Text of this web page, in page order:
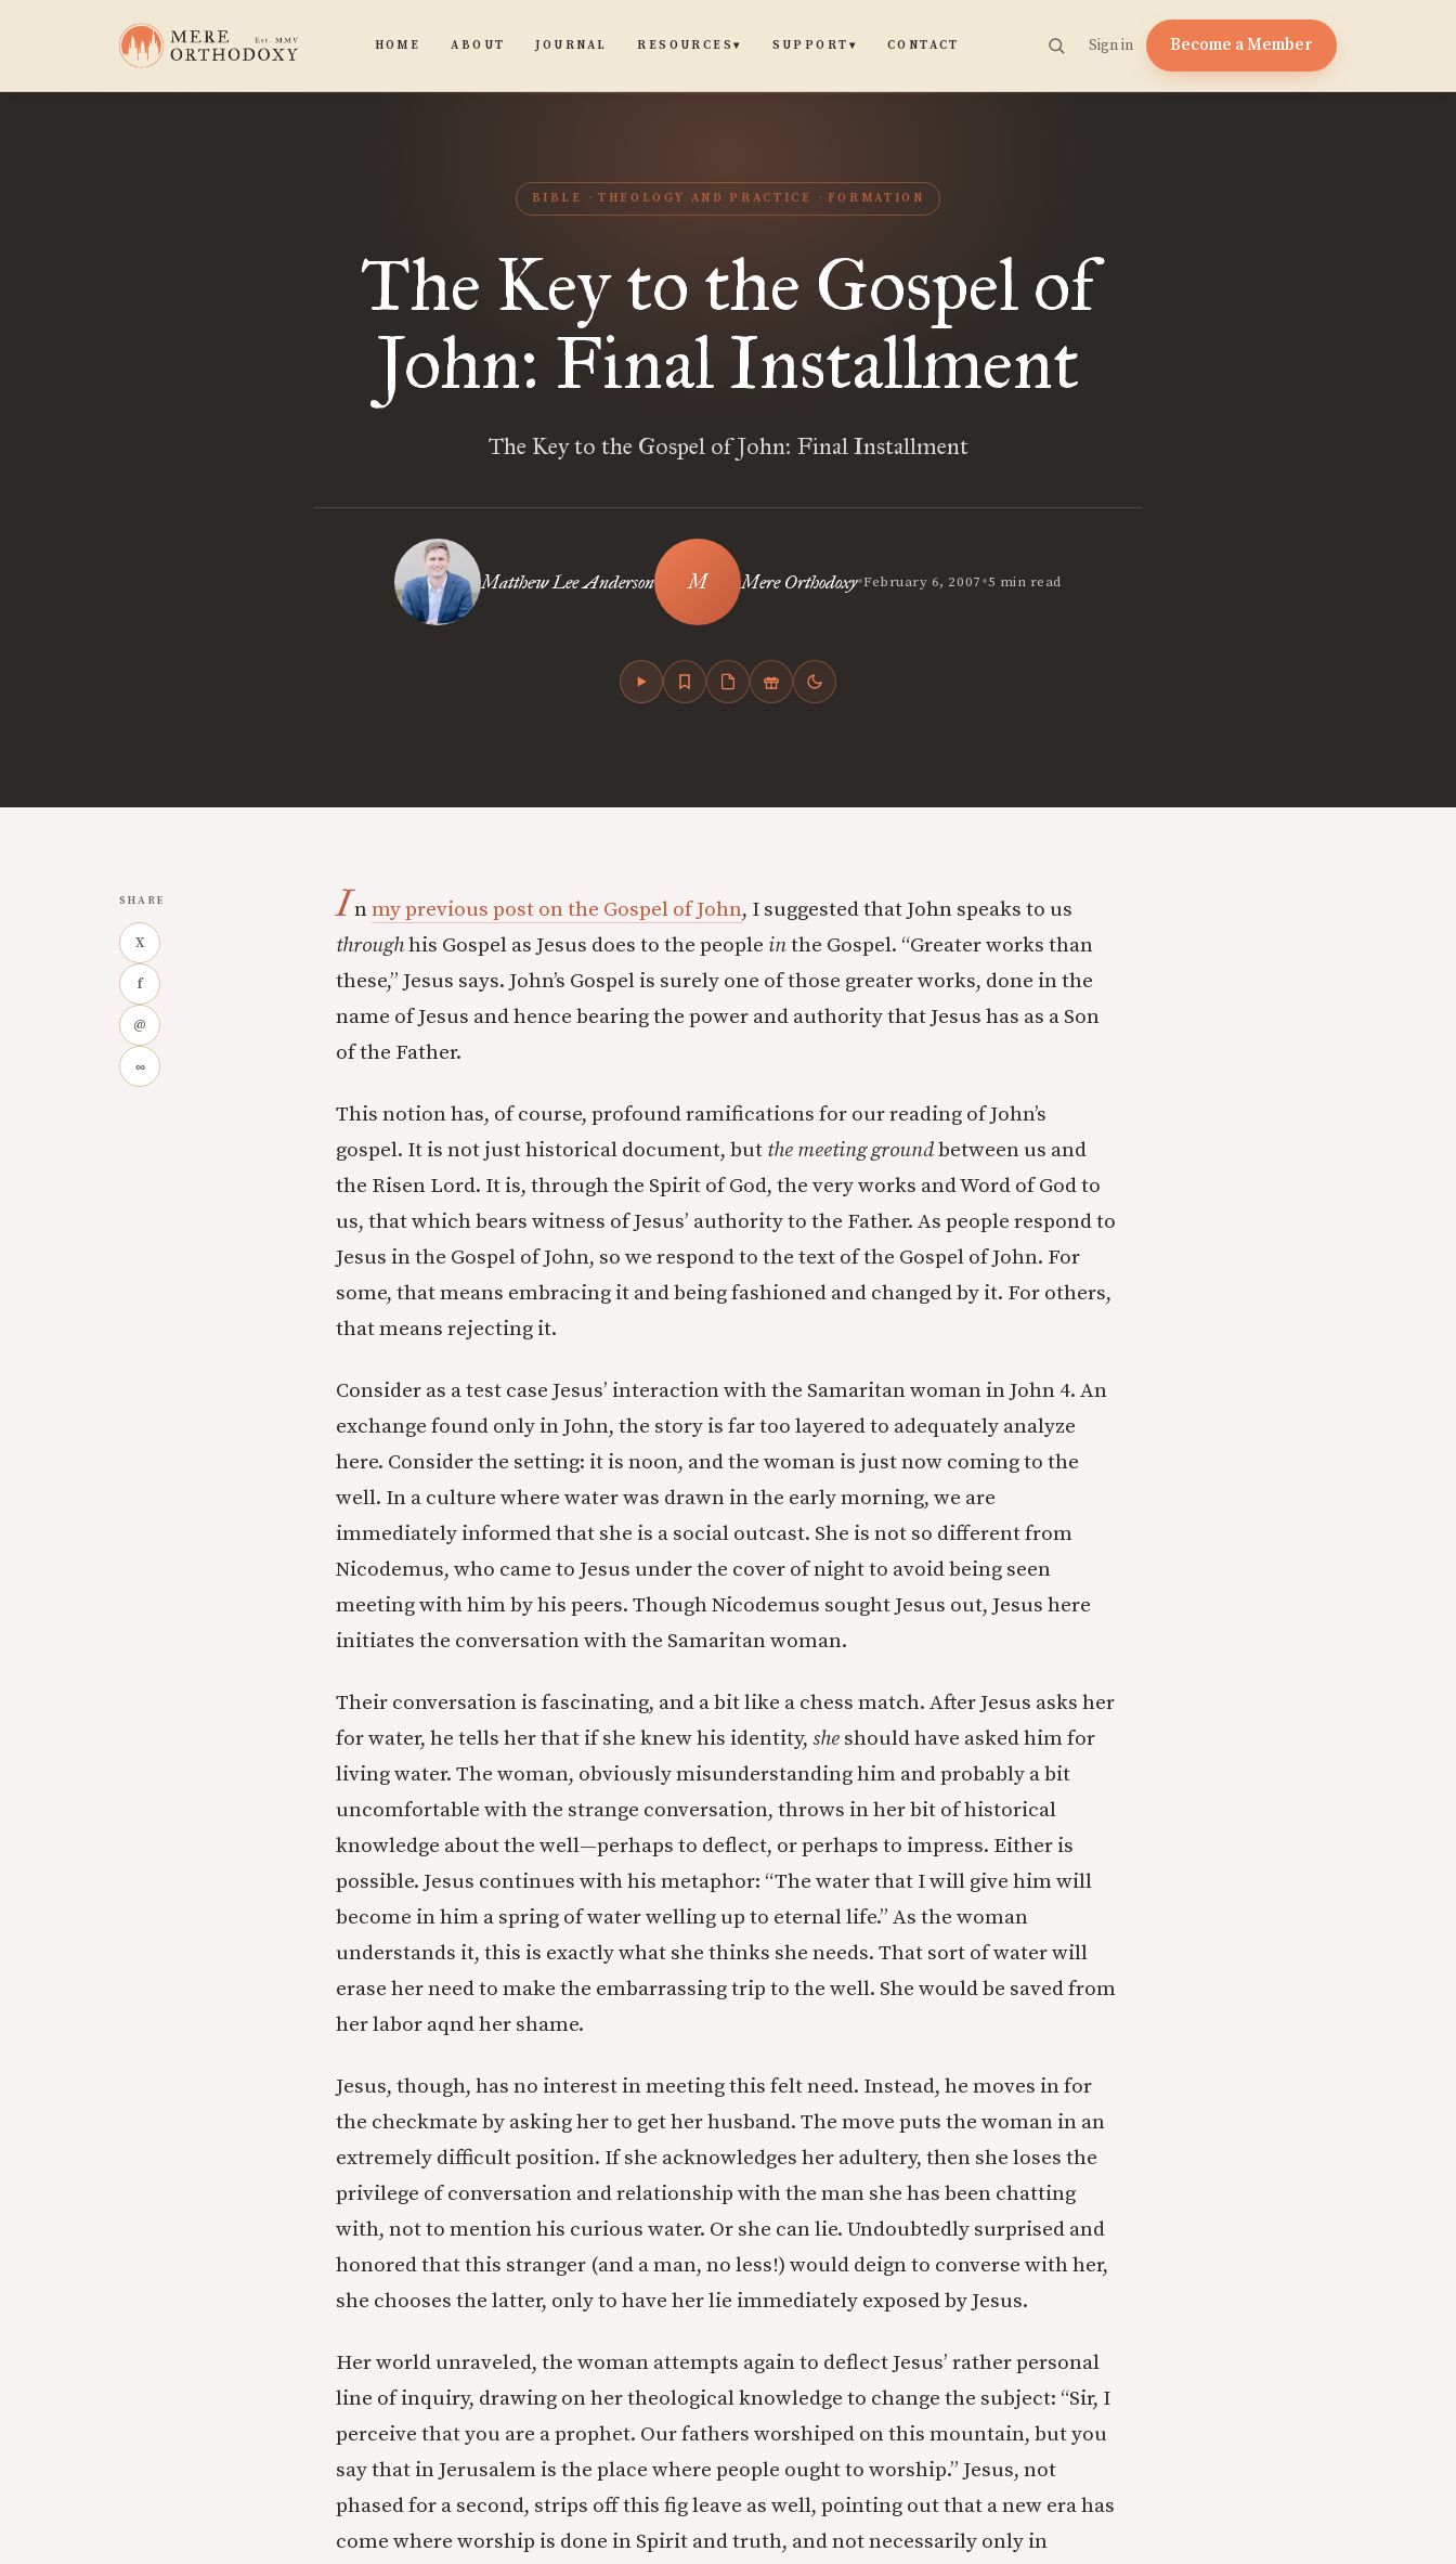
HOME ABOUT JOURNAL RESOURCES▾ SUPPORT ▾ CONTACT Sign in Become a Member
BIBLE THEOLOGY AND PRACTICE FORMATION
The Key to the Gospel of
John: Final Installment
The Key to the Gospel of John: Final Installment
Matthew Lee Anderson Mere Orthodoxy•February 6, 2007•5 min read
SHARE
X
f
@
∞
In my previous post on the Gospel of John, I suggested that John speaks to us
throughhis Gospel as Jesus does to the people inthe Gospel. “Greater works than
these,” Jesus says. John’s Gospel is surely one of those greater works, done in the
name of Jesus and hence bearing the power and authority that Jesus has as a Son
of the Father.
This notion has, of course, profound ramifications for our reading of John’s
gospel. It is not just historical document, but the meeting groundbetween us and
the Risen Lord. It is, through the Spirit of God, the very works and Word of God to
us, that which bears witness of Jesus’ authority to the Father. As people respond to
Jesus in the Gospel of John, so we respond to the text of the Gospel of John. For
some, that means embracing it and being fashioned and changed by it. For others,
that means rejecting it.
Consider as a test case Jesus’ interaction with the Samaritan woman in John 4. An
exchange found only in John, the story is far too layered to adequately analyze
here. Consider the setting: it is noon, and the woman is just now coming to the
well. In a culture where water was drawn in the early morning, we are
immediately informed that she is a social outcast. She is not so different from
Nicodemus, who came to Jesus under the cover of night to avoid being seen
meeting with him by his peers. Though Nicodemus sought Jesus out, Jesus here
initiates the conversation with the Samaritan woman.
Their conversation is fascinating, and a bit like a chess match. After Jesus asks her
for water, he tells her that if she knew his identity, she should have asked him for
living water. The woman, obviously misunderstanding him and probably a bit
uncomfortable with the strange conversation, throws in her bit of historical
knowledge about the well—perhaps to deflect, or perhaps to impress. Either is
possible. Jesus continues with his metaphor: “The water that I will give him will
become in him a spring of water welling up to eternal life.” As the woman
understands it, this is exactly what she thinks she needs. That sort of water will
erase her need to make the embarrassing trip to the well. She would be saved from
her labor aqnd her shame.
Jesus, though, has no interest in meeting this felt need. Instead, he moves in for
the checkmate by asking her to get her husband. The move puts the woman in an
extremely difficult position. If she acknowledges her adultery, then she loses the
privilege of conversation and relationship with the man she has been chatting
with, not to mention his curious water. Or she can lie. Undoubtedly surprised and
honored that this stranger (and a man, no less!) would deign to converse with her,
she chooses the latter, only to have her lie immediately exposed by Jesus.
Her world unraveled, the woman attempts again to deflect Jesus’ rather personal
line of inquiry, drawing on her theological knowledge to change the subject: “Sir, I
perceive that you are a prophet. Our fathers worshiped on this mountain, but you
say that in Jerusalem is the place where people ought to worship.” Jesus, not
phased for a second, strips off this fig leave as well, pointing out that a new era has
come where worship is done in Spirit and truth, and not necessarily only in